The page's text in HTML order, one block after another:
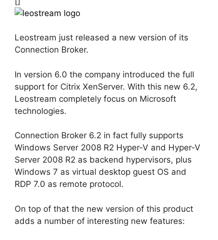
Leostream just released a new version of its
Connection Broker.
In version 6.0 the company introduced the full
support for Citrix XenServer. With this new 6.2,
Leostream completely focus on Microsoft
technologies.
Connection Broker 6.2 in fact fully supports
Windows Server 2008 R2 Hyper-V and Hyper-V
Server 2008 R2 as backend hypervisors, plus
Windows 7 as virtual desktop guest OS and
RDP 7.0 as remote protocol.
On top of that the new version of this product
adds a number of interesting new features: